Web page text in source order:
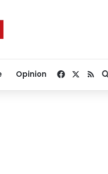
Opinion Facebook
RSS